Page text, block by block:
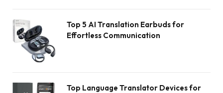
Top 5 AI Translation Earbuds for
Effortless Communication
Top Language Translator Devices for